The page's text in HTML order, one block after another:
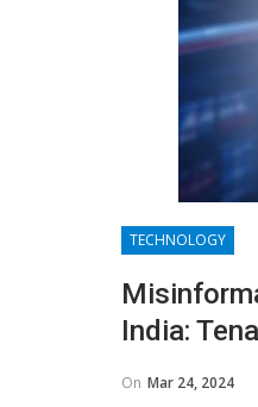
TECHNOLOGY
India:
On Mar 24, 2024